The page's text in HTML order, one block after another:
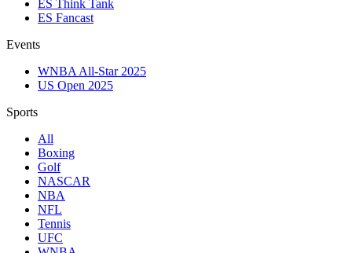
ES Think Tank
ES Fancast
Events
WNBA All-Star 2025
US Open 2025
Sports
All
Boxing
Golf
NASCAR
NBA
NFL
Tennis
UFC